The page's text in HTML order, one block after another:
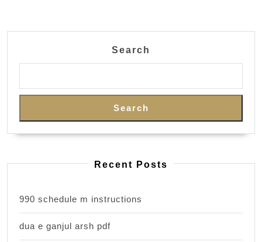
Search
Search
Recent Posts
990 schedule m instructions
dua e ganjul arsh pdf